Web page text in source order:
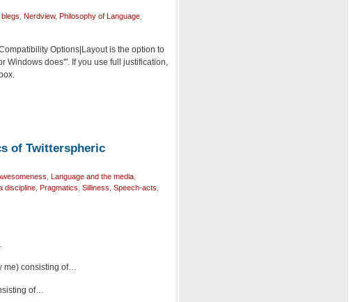
blegs Nerdview, Philosophy of Language
Options|Layout is the option to
Windows does'". If you use full justification,
of Twitterspheric
, Language and the media,
discipline, Pragmatics, Silliness, Speech-acts,
me) consisting of…
of…